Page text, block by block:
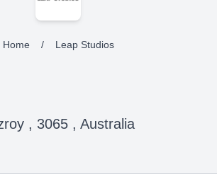
Home / Leap Studios
, 3065 , Australia